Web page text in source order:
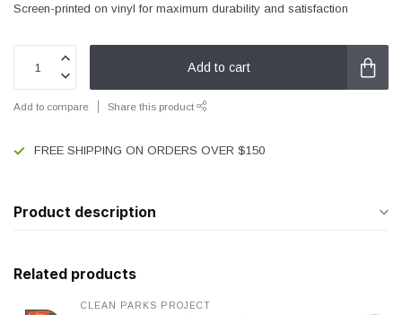
Screen-printed on vinyl for maximum durability and satisfaction
Add to cart
Add to compare Share this product
FREE SHIPPING ON ORDERS OVER $150
Product description
Related products
CLEAN PARKS PROJECT